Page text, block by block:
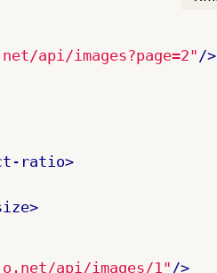
api/images?page=2"/>
ratio>
api/images/1" />